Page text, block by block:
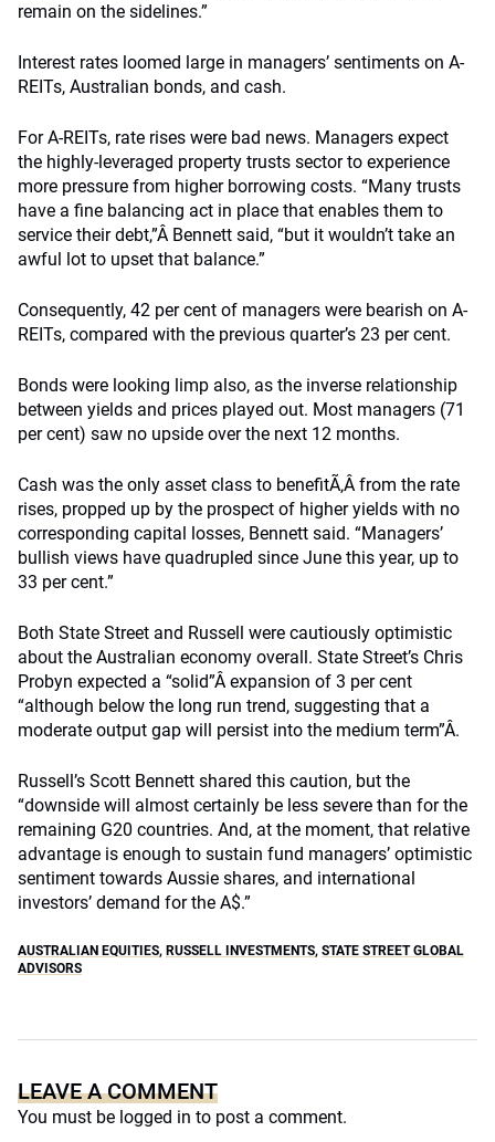
remain on the sidelines.”
Interest rates loomed large in managers’ sentiments on A-
REITs, Australian bonds, and cash.
For A-REITs, rate rises were bad news. Managers expect
the highly-leveraged property trusts sector to experience
more pressure from higher borrowing costs. “Many trusts
have a fine balancing act in place that enables them to
service their debt,”Â Bennett said, “but it wouldn’t take an
awful lot to upset that balance.”
Consequently, 42 per cent of managers were bearish on A-
REITs, compared with the previous quarter’s 23 per cent.
Bonds were looking limp also, as the inverse relationship
between yields and prices played out. Most managers (71
per cent) saw no upside over the next 12 months.
Cash was the only asset class to benefitÃ‚Â from the rate
rises, propped up by the prospect of higher yields with no
corresponding capital losses, Bennett said. “Managers’
bullish views have quadrupled since June this year, up to
33 per cent.”
Both State Street and Russell were cautiously optimistic
about the Australian economy overall. State Street’s Chris
Probyn expected a “solid”Â expansion of 3 per cent
“although below the long run trend, suggesting that a
moderate output gap will persist into the medium term”Â.
Russell’s Scott Bennett shared this caution, but the
“downside will almost certainly be less severe than for the
remaining G20 countries. And, at the moment, that relative
advantage is enough to sustain fund managers’ optimistic
sentiment towards Aussie shares, and international
investors’ demand for the A$.”
AUSTRALIAN EQUITIES, RUSSELL INVESTMENTS, STATE STREET GLOBAL
ADVISORS
LEAVE A COMMENT
You must be logged in to post a comment.